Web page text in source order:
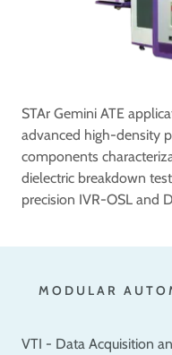
STAr Gemini ATE
advanced high-density
components
dielectric breakdown
precision IVR-OSL and
MODULAR
VTI - Data Acquisition